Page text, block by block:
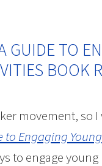
GUIDE TO
BOOK
movement, so
to Engaging
to engage